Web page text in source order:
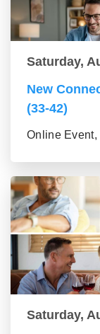
Saturday,
New
(33-42)
Online Event,
Saturday,